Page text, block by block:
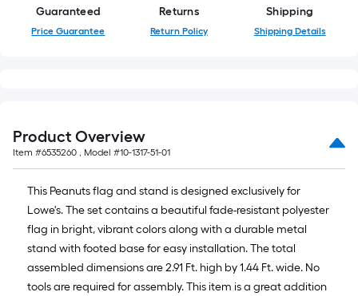
Guaranteed
Price Guarantee
Returns
Return Policy
Shipping
Shipping Details
Product Overview
Item #6535260 , Model #10-1317-51-01
This Peanuts flag and stand is designed exclusively for
Lowe's. The set contains a beautiful fade-resistant polyester
flag in bright, vibrant colors along with a durable metal
stand with footed base for easy installation. The total
assembled dimensions are 2.91 Ft. high by 1.44 Ft. wide. No
tools are required for assembly. This item is a great addition